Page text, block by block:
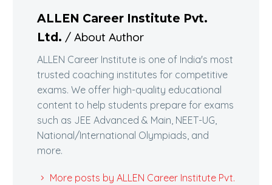
ALLEN Career Institute Pvt.
Ltd. / About Author
ALLEN Career Institute is one of India's most
trusted coaching institutes for competitive
exams. We offer high-quality educational
content to help students prepare for exams
such as JEE Advanced & Main, NEET-UG,
National/International Olympiads, and
more.
More posts by ALLEN Career Institute Pvt.